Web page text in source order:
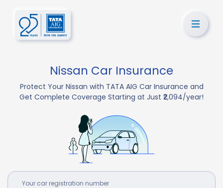
Nissan Car Insurance
Protect Your Nissan with TATA AIG Car Insurance and
Get Complete Coverage Starting at Just ₹2,094/year!
Your car registration number